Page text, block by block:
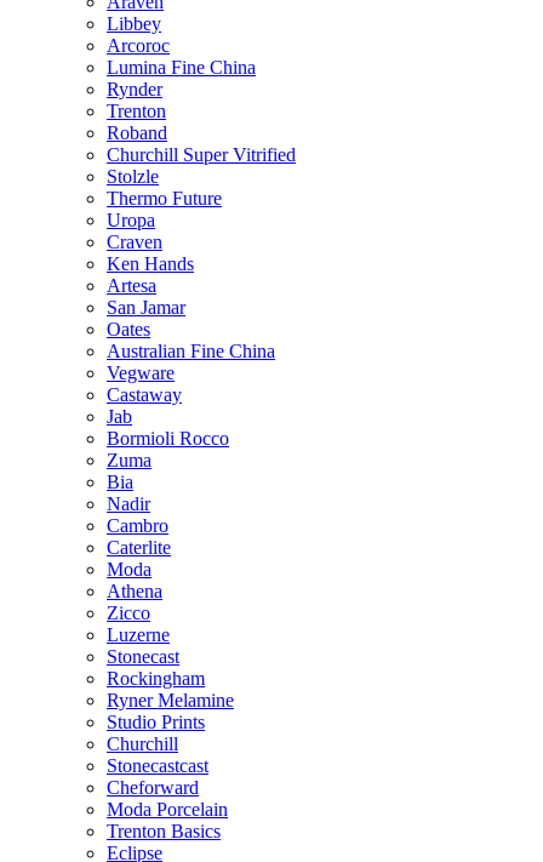
Libbey
Arcoroc
Lumina Fine China
Rynder
Trenton
Roband
Churchill Super Vitrified
Stolzle
Thermo Future
Uropa
Craven
Ken Hands
Artesa
San Jamar
Oates
Australian Fine China
Vegware
Castaway
Jab
Bormioli Rocco
Zuma
Bia
Nadir
Cambro
Caterlite
Moda
Athena
Zicco
Luzerne
Stonecast
Rockingham
Ryner Melamine
Studio Prints
Churchill
Stonecastcast
Cheforward
Moda Porcelain
Trenton Basics
Eclipse